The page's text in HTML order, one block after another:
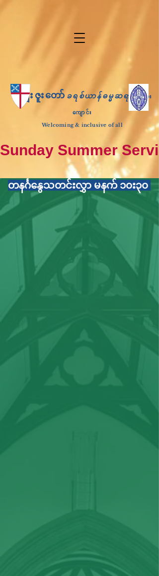
ကျေးဇူးတော် ခရစ်ယာန်ဓမ္မဆရာ ဘုရား
ကျောင်း
Welcoming & inclusive of all
Sunday Summer
တနင်္ဂနွေသတင်းလွှာ မနက် ၁၀း၃၀